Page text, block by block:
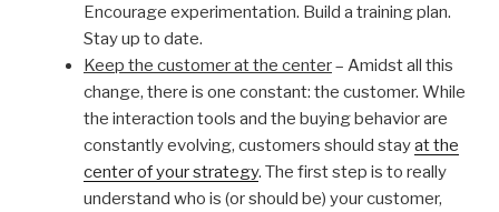
Encourage experimentation. Build a training plan.
Stay up to date.
Keep the customer at the center– Amidst all this
change, there is one constant: the customer. While
the interaction tools and the buying behavior are
constantly evolving, customers should stayat the
center of your strategy. The first step is to really
understand who is (or should be) your customer,